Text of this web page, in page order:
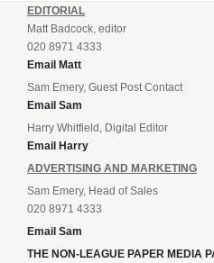
EDITORIAL
Matt Badcock, editor
020 8971 4333
Email Matt
Sam Emery, Guest Post Contact
Email Sam
Harry Whitfield, Digital Editor
Email Harry
ADVERTISING AND MARKETING
Sam Emery, Head of Sales
020 8971 4333
Email Sam
THE NON-LEAGUE PAPER MEDIA